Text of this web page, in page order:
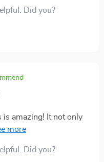
fit into a normal life.
simple as selling
a skill i take for
feel like this will be a
Did you?
is amazing! It not only
guides you step-by-
Did you?